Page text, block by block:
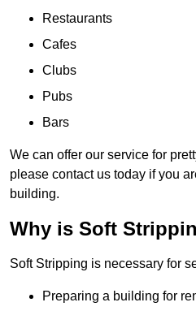
Restaurants
Cafes
Clubs
Pubs
Bars
We can offer our service for
please contact us today if you
building.
Why is Soft
Soft Stripping is necessary for
Preparing a building for